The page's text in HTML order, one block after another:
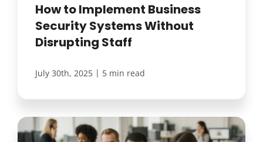
How to Implement Business
Security Systems Without
Disrupting Staff
July 30th, 2025 | 5 min read